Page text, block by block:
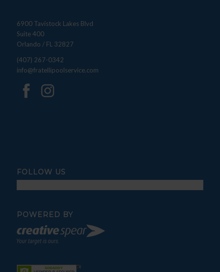
6900 Tavistock Lakes Blvd
Suite 400
Orlando / FL 32827
(407) 267-0342
info@fratellipoolservice.com
FOLLOW US
POWERED BY